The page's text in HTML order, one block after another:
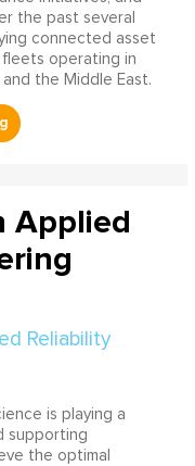
the past several
connected asset
operating in
the Middle East.
Applied
is playing a
supporting
the optimal